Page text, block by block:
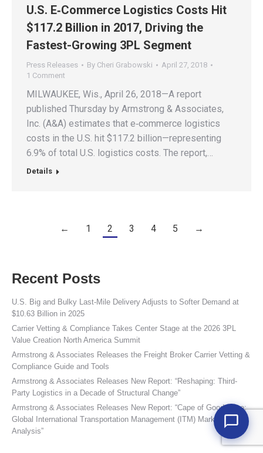
U.S. E‑Commerce Logistics Costs Hit
$117.2 Billion in 2017, Driving the
Fastest-Growing 3PL Segment
Press Releases By Cheri Grabowski
April 27, 2018
1 Comment
MILWAUKEE, Wis., April 26, 2018—A report
published Thursday by Armstrong & Associates,
Inc. (A&A) estimates that e‑commerce logistics
costs in the U.S. hit $117.2 billion—representing
6.9% of total U.S. logistics costs. The report,…
Details
← 1 2 3 4 5 →
Recent Posts
U.S. Big and Bulky Last-Mile Delivery Adjusts to Softer Demand at
$10.63 Billion in 2025
Carrier Vetting & Compliance Takes Center Stage at the 2026 3PL
Value Creation North America Summit
Armstrong & Associates Releases the Freight Broker Carrier Vetting &
Compliance Guide and Tools
Armstrong & Associates Releases New Report: “Reshaping: Third-
Party Logistics in a Decade of Structural Change”
Armstrong & Associates Releases New Report: “Cape of Good Hope:
Global International Transportation Management (ITM) Market
Analysis”